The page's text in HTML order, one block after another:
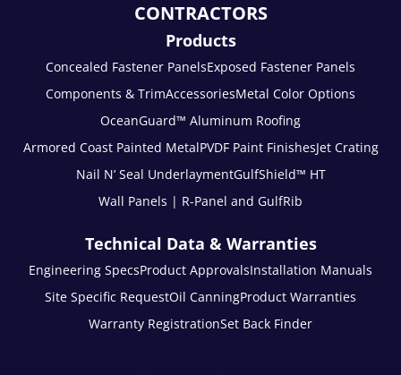
CONTRACTORS
Products
Concealed Fastener PanelsExposed Fastener Panels
Components & TrimAccessoriesMetal Color Options
OceanGuard™ Aluminum Roofing
Armored Coast Painted MetalPVDF Paint FinishesJet Crating
Nail N’ Seal UnderlaymentGulfShield™ HT
Wall Panels | R-Panel and GulfRib
Technical Data & Warranties
Engineering SpecsProduct ApprovalsInstallation Manuals
Site Specific RequestOil CanningProduct Warranties
Warranty RegistrationSet Back Finder